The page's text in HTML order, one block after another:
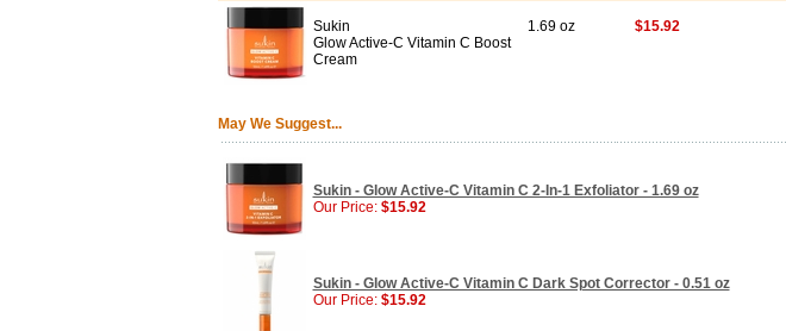
Sukin
Glow Active-C Vitamin C Boost
Cream
1.69 oz $15.92
May We Suggest...
Sukin - Glow Active-C Vitamin C 2-In-1 Exfoliator - 1.69 oz
Our Price: $15.92
Sukin - Glow Active-C Vitamin C Dark Spot Corrector - 0.51 oz
Our Price: $15.92